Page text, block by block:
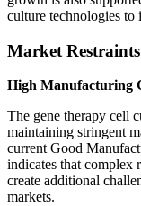
culture technologies to
Market Restraints
High Manufacturing
The gene therapy cell
maintaining stringent
current Good
indicates that complex
create additional
markets.